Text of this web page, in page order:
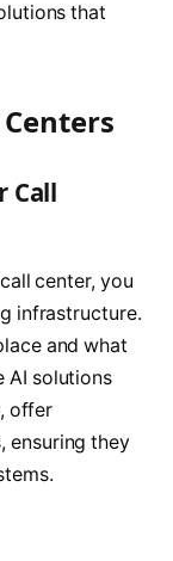
that
Call
center, you
infrastructure.
and what
AI solutions
offer
ensuring they